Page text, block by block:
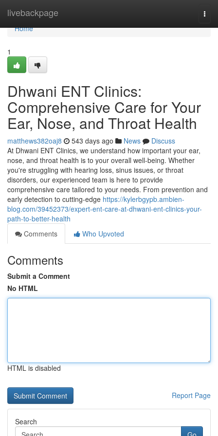
livebackpage
Home
Home
1
Dhwani ENT Clinics:
Comprehensive Care for Your
Ear, Nose, and Throat Health
matthews382oaj8 543 days ago News
Discuss
At Dhwani ENT Clinics, we understand how important your ear,
nose, and throat health is to your overall well-being. Whether
you're struggling with hearing loss, sinus issues, or throat
disorders, our experienced team is here to provide
comprehensive care tailored to your needs. From prevention and
early detection to cutting-edge https://kylerbgypb.ambien-
blog.com/39452373/expert-ent-care-at-dhwani-ent-clinics-your-
path-to-better-health
Comments
Who Upvoted
Comments
Submit a Comment
No HTML
HTML is disabled
Report Page
Search